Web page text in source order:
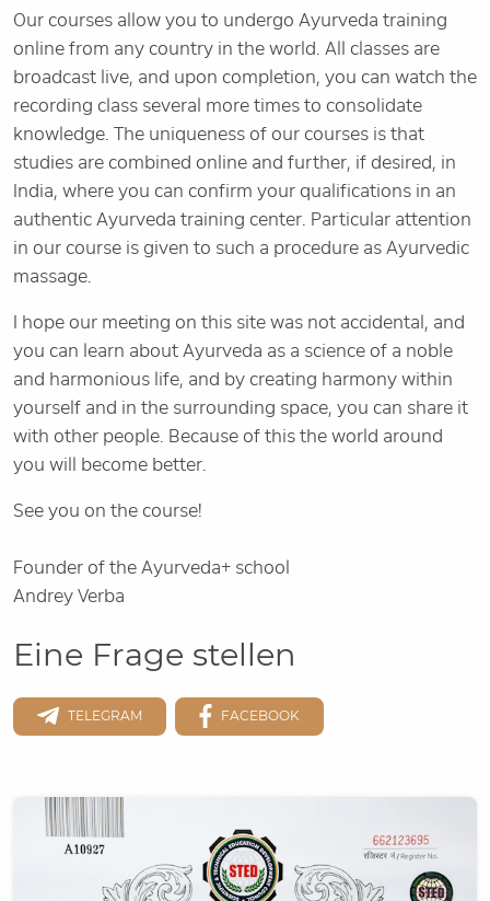
Our courses allow you to undergo Ayurveda training
online from any country in the world. All classes are
broadcast live, and upon completion, you can watch the
recording class several more times to consolidate
knowledge. The uniqueness of our courses is that
studies are combined online and further, if desired, in
India, where you can confirm your qualifications in an
authentic Ayurveda training center. Particular attention
in our course is given to such a procedure as Ayurvedic
massage.
I hope our meeting on this site was not accidental, and
you can learn about Ayurveda as a science of a noble
and harmonious life, and by creating harmony within
yourself and in the surrounding space, you can share it
with other people. Because of this the world around
you will become better.
See you on the course!
Founder of the Ayurveda+ school
Andrey Verba
Eine Frage stellen
TELEGRAM FACEBOOK